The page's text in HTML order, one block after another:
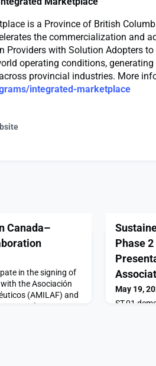
is a Province of British
the commercialization and
Providers with Solution Adopters
operating conditions,
provincial industries. More
integrated-marketplace
Canada–
in the signing of
the Asociación
(AMILAF) and
Phase
May 19,
ST-01